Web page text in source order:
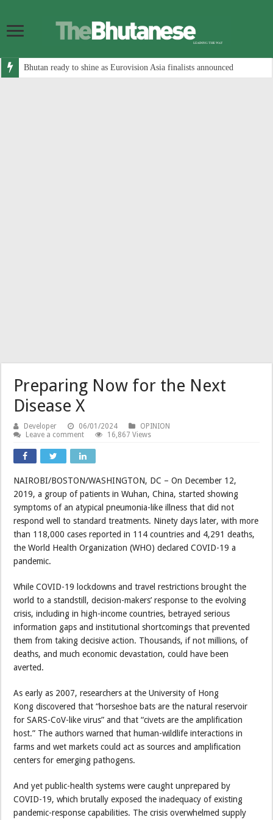
Bhutan ready to shine as Eurovision Asia finalists announced
Preparing Now for the Next
Disease X
Developer 06/01/2024
OPINION
Leave a comment
16,867 Views
NAIROBI/BOSTON/WASHINGTON, DC – On December 12,
2019, a group of patients in Wuhan, China, started showing
symptoms of an atypical pneumonia-like illness that did not
respond well to standard treatments. Ninety days later, with more
than 118,000 cases reported in 114 countries and 4,291 deaths,
the World Health Organization (WHO) declared COVID-19 a
pandemic.
While COVID-19 lockdowns and travel restrictions brought the
world to a standstill, decision-makers’ response to the evolving
crisis, including in high-income countries, betrayed serious
information gaps and institutional shortcomings that prevented
them from taking decisive action. Thousands, if not millions, of
deaths, and much economic devastation, could have been
averted.
As early as 2007, researchers at the University of Hong
Kong discovered that “horseshoe bats are the natural reservoir
for SARS-CoV-like virus” and that “civets are the amplification
host.” The authors warned that human-wildlife interactions in
farms and wet markets could act as sources and amplification
centers for emerging pathogens.
And yet public-health systems were caught unprepared by
COVID-19, which brutally exposed the inadequacy of existing
pandemic-response capabilities. The crisis overwhelmed supply